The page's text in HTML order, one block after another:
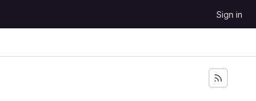
Sign in